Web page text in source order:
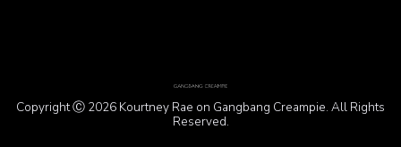
Copyright Ⓒ 2026 Kourtney Rae on Gangbang Creampie. All Rights
Reserved.